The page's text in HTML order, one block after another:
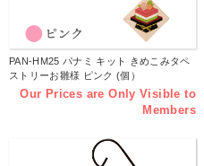
PAN-HM25 パナミ キット きめこみタペ
ストリーお雛様 ピンク (個）
Our Prices are Only Visible to
Members